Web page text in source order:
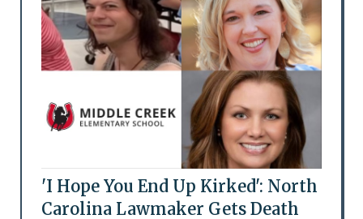
'I Hope You End Up Kirked': North
Carolina Lawmaker Gets Death